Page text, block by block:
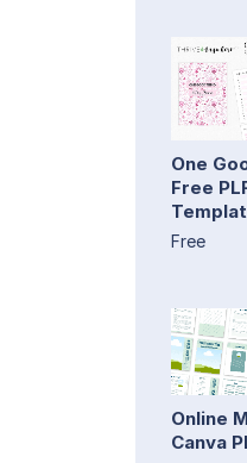
One
Free
Free
Online
Canva